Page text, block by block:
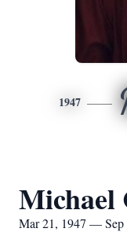
1947
Michael
Mar 21, 1947 — Sep